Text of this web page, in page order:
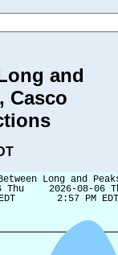
and
Casco